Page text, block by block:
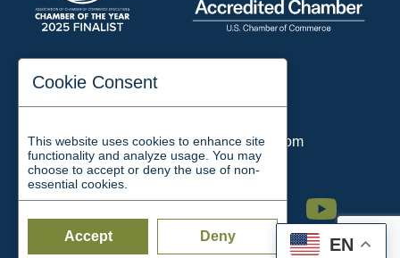
EN
197 Auditorium Street
Email:chamber@jacksontn.com
Facebook Twitter Linkedin Instagram Youtube
Cookie Consent
This website uses cookies to enhance site
functionality and analyze usage. You may
choose to accept or deny the use of non-
essential cookies.
Accept Deny